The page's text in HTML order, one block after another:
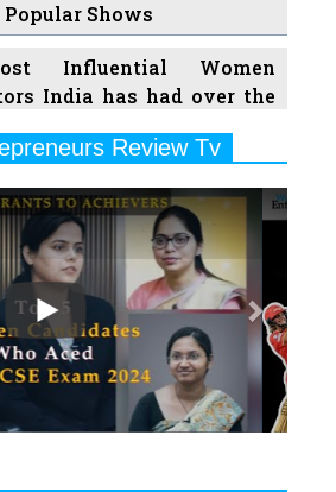
Shows
Influential Women
India has had over the
Indian OTT Platforms
Female Indian
Dancers & their Legacy
Health Startup HerMD
Doors Amid Industry
Movies based on Real
Review Tv
Play
Next